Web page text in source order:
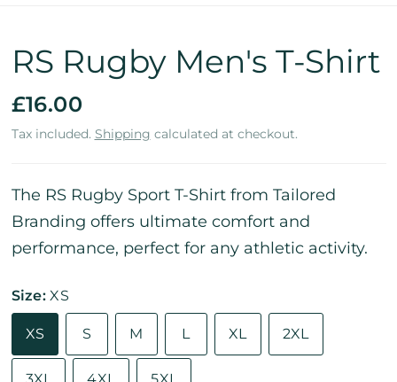
RS Rugby Men's T-Shirt
£16.00
Tax included. Shipping calculated at checkout.
The RS Rugby Sport T-Shirt from Tailored
Branding offers ultimate comfort and
performance, perfect for any athletic activity.
Size: XS
XS S M L XL 2XL